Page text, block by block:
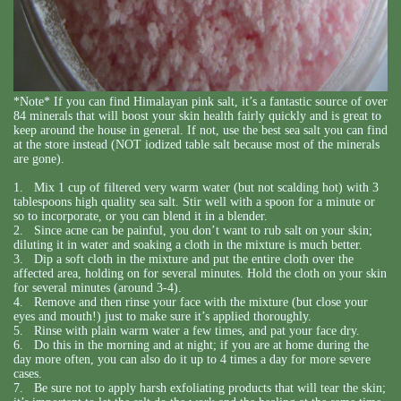
*Note* If you can find Himalayan pink salt, it’s a fantastic source of over
84 minerals that will boost your skin health fairly quickly and is great to
keep around the house in general. If not, use the best sea salt you can find
at the store instead (NOT iodized table salt because most of the minerals
are gone).
1. Mix 1 cup of filtered very warm water (but not scalding hot) with 3
tablespoons high quality sea salt. Stir well with a spoon for a minute or
so to incorporate, or you can blend it in a blender.
2. Since acne can be painful, you don’t want to rub salt on your skin;
diluting it in water and soaking a cloth in the mixture is much better.
3. Dip a soft cloth in the mixture and put the entire cloth over the
affected area, holding on for several minutes. Hold the cloth on your skin
for several minutes (around 3-4).
4. Remove and then rinse your face with the mixture (but close your
eyes and mouth!) just to make sure it’s applied thoroughly.
5. Rinse with plain warm water a few times, and pat your face dry.
6. Do this in the morning and at night; if you are at home during the
day more often, you can also do it up to 4 times a day for more severe
cases.
7. Be sure not to apply harsh exfoliating products that will tear the skin;